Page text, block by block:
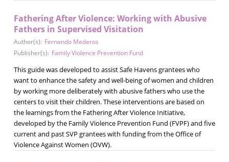
Fathering After Violence: Working with Abusive
Fathers in Supervised Visitation
Author(s): Fernando Mederos
Publisher(s): Family Violence Prevention Fund
This guide was developed to assist Safe Havens grantees who
want to enhance the safety and well-being of women and children
by working more deliberately with abusive fathers who use the
centers to visit their children. These interventions are based on
the learnings from the Fathering After Violence Initiative,
developed by the Family Violence Prevention Fund (FVPF) and five
current and past SVP grantees with funding from the Office of
Violence Against Women (OVW).